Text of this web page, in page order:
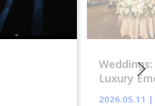
Luxury
2026.05.11 |